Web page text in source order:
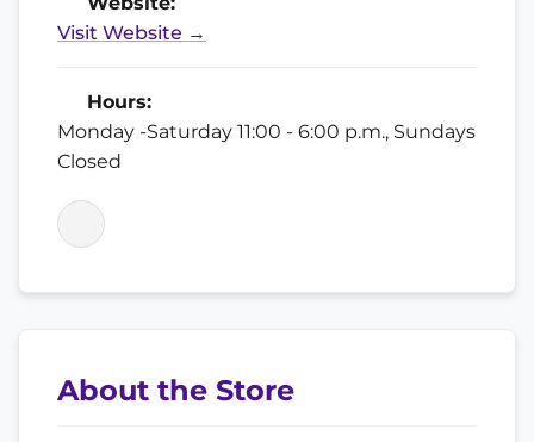
About the Store
Visit Website →
Hours:
Monday -Saturday 11:00 - 6:00 p.m., Sundays
Closed